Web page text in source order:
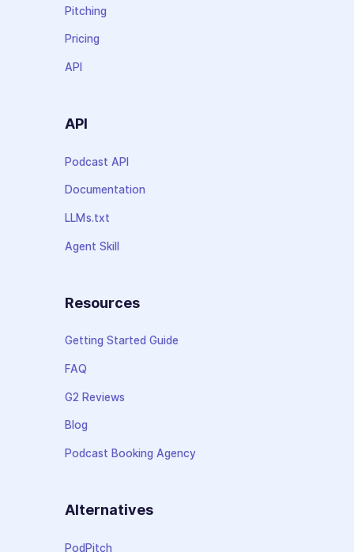
Pitching
Pricing
API
API
Podcast API
Documentation
LLMs.txt
Agent Skill
Resources
Getting Started Guide
FAQ
G2 Reviews
Blog
Podcast Booking Agency
Alternatives
PodPitch